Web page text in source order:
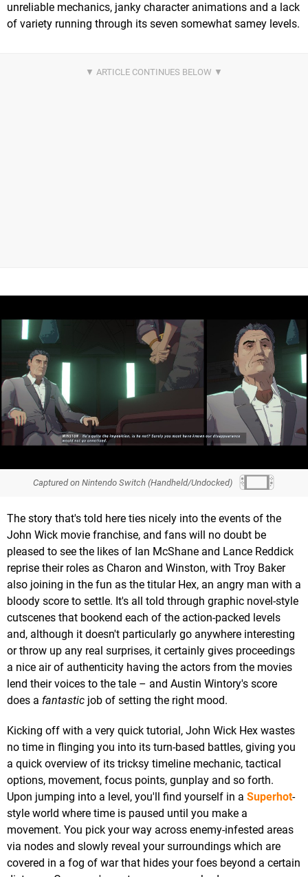
unreliable mechanics, janky character animations and a lack
of variety running through its seven somewhat samey levels.
Captured on Nintendo Switch (Handheld/Undocked)
The story that's told here ties nicely into the events of the
John Wick movie franchise, and fans will no doubt be
pleased to see the likes of Ian McShane and Lance Reddick
reprise their roles as Charon and Winston, with Troy Baker
also joining in the fun as the titular Hex, an angry man with a
bloody score to settle. It's all told through graphic novel-style
cutscenes that bookend each of the action-packed levels
and, although it doesn't particularly go anywhere interesting
or throw up any real surprises, it certainly gives proceedings
a nice air of authenticity having the actors from the movies
lend their voices to the tale – and Austin Wintory's score
does a fantastic job of setting the right mood.
Kicking off with a very quick tutorial, John Wick Hex wastes
no time in flinging you into its turn-based battles, giving you
a quick overview of its tricksy timeline mechanic, tactical
options, movement, focus points, gunplay and so forth.
Upon jumping into a level, you'll find yourself in a Superhot-
style world where time is paused until you make a
movement. You pick your way across enemy-infested areas
via nodes and slowly reveal your surroundings which are
covered in a fog of war that hides your foes beyond a certain